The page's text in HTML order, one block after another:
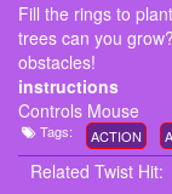
Fill the rings to
trees can you
obstacles!
instructions
Controls Mouse
Tags: ACTION
Related Twist Hit: